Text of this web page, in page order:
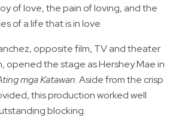
of love, the pain of loving, and the
of a life that is in love.
opposite film, TV and theater
opened the stage as Hershey Mae in
mga Katawan. Aside from the crisp
this production worked well
blocking.